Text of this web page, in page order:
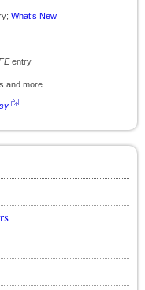
What’s New
entry
and more